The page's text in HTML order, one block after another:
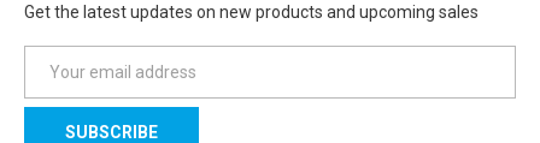
Get the latest updates on new products and upcoming sales
a